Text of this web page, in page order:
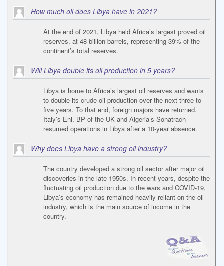
How much oil does Libya have in 2021?
At the end of 2021, Libya held Africa’s largest proved oil
reserves, at 48 billion barrels, representing 39% of the
continent’s total reserves.
Will Libya double its oil production in 5 years?
Libya is home to Africa’s largest oil reserves and wants
to double its crude oil production over the next three to
five years. To that end, foreign majors have returned.
Italy’s Eni, BP of the UK and Algeria’s Sonatrach
resumed operations in Libya after a 10-year absence.
Why does Libya have a strong oil industry?
The country developed a strong oil sector after major oil
discoveries in the late 1950s. In recent years, despite the
fluctuating oil production due to the wars and COVID-19,
Libya’s economy has remained heavily reliant on the oil
industry, which is the main source of income in the
country.